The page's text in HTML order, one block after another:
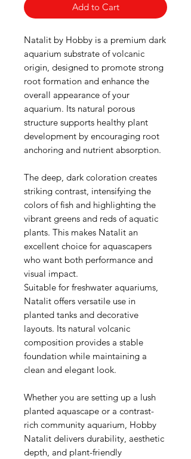
Add to Cart
Natalit by Hobby is a premium dark
aquarium substrate of volcanic
origin, designed to promote strong
root formation and enhance the
overall appearance of your
aquarium. Its natural porous
structure supports healthy plant
development by encouraging root
anchoring and nutrient absorption.
The deep, dark coloration creates
striking contrast, intensifying the
colors of fish and highlighting the
vibrant greens and reds of aquatic
plants. This makes Natalit an
excellent choice for aquascapers
who want both performance and
visual impact.
Suitable for freshwater aquariums,
Natalit offers versatile use in
planted tanks and decorative
layouts. Its natural volcanic
composition provides a stable
foundation while maintaining a
clean and elegant look.
Whether you are setting up a lush
planted aquascape or a contrast-
rich community aquarium, Hobby
Natalit delivers durability, aesthetic
depth, and plant-friendly